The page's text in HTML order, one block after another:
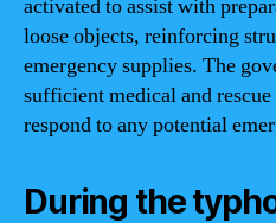
activated to assist with
loose objects, reinforcing
emergency supplies. The
sufficient medical and
respond to any potential
During the